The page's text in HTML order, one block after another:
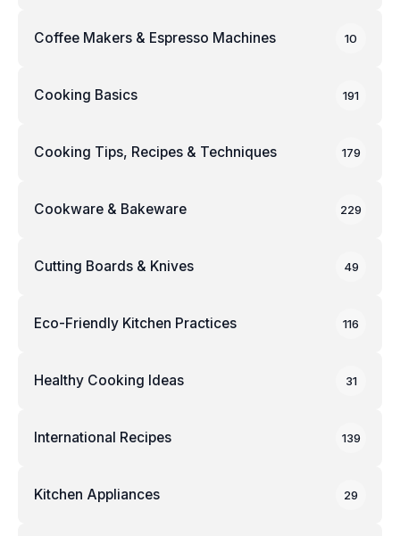
Coffee Makers & Espresso Machines 10
Cooking Basics 191
Cooking Tips, Recipes & Techniques 179
Cookware & Bakeware 229
Cutting Boards & Knives 49
Eco-Friendly Kitchen Practices 116
Healthy Cooking Ideas 31
International Recipes 139
Kitchen Appliances 29